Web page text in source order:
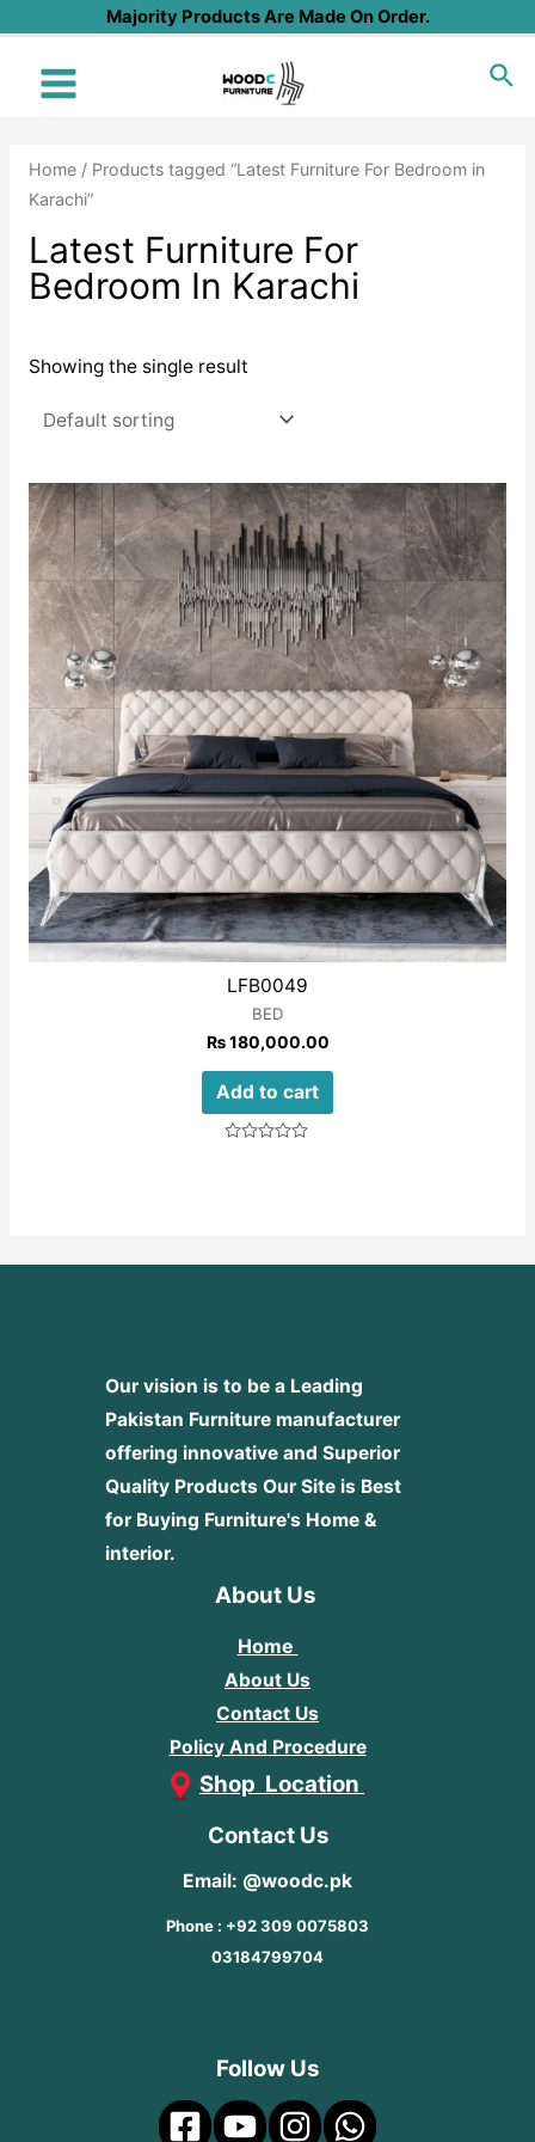
content
Majority Products Are Made On Order.
Main
Home/ Products tagged “Latest Furniture For Bedroom in
Karachi”
Latest Furniture For
Bedroom In Karachi
Showing the single result
LFB0049
BED
₨180,000.00
Add to cart
Our vision is to be a Leading
Pakistan Furniture manufacturer
offering innovative and Superior
Quality Products Our Site is Best
for Buying Furniture's Home &
interior.
About Us
Home
About Us
Contact Us
Policy And Procedure
Shop Location
Contact Us
Email: @woodc.pk
Phone : +92 309 0075803
03184799704
Follow Us